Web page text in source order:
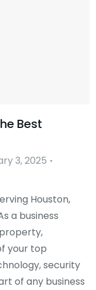
Best
3, 2025
Houston,
a business
your top
security
of any business